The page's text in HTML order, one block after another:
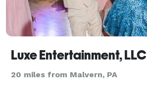
Luxe Entertainment, LLC
20 miles from Malvern, PA